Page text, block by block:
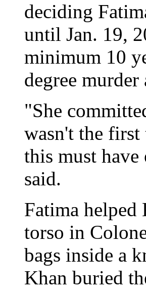
deciding
until Jan. 19,
minimum 10
degree
"She
wasn't the first
this must have
said.
Fatima helped
torso in
bags inside a
Khan buried